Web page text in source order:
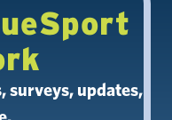
surveys, updates,